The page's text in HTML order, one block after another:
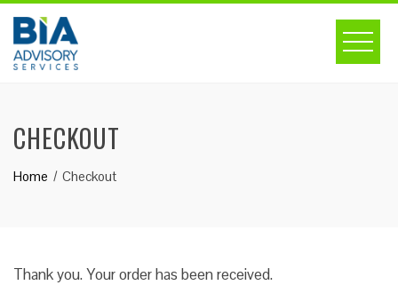
content
CHECKOUT
Home Checkout
Thank you. Your order has been received.